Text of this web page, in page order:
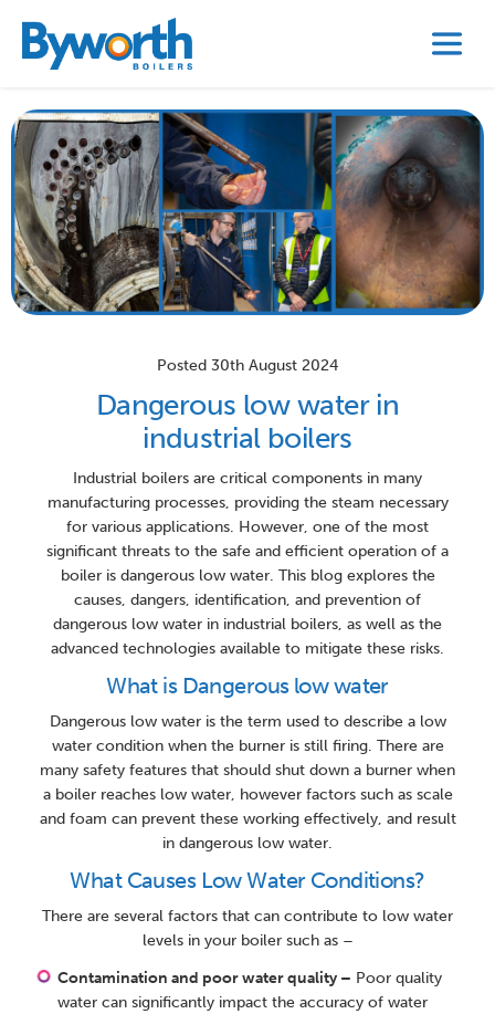
Posted 30th August 2024
Dangerous low water in
industrial boilers
Industrial boilers are critical components in many
manufacturing processes, providing the steam necessary
for various applications. However, one of the most
significant threats to the safe and efficient operation of a
boiler is dangerous low water. This blog explores the
causes, dangers, identification, and prevention of
dangerous low water in industrial boilers, as well as the
advanced technologies available to mitigate these risks.
What is Dangerous low water
Dangerous low water is the term used to describe a low
water condition when the burner is still firing. There are
many safety features that should shut down a burner when
a boiler reaches low water, however factors such as scale
and foam can prevent these working effectively, and result
in dangerous low water.
What Causes Low Water Conditions?
There are several factors that can contribute to low water
levels in your boiler such as –
Contamination and poor water quality – Poor quality
water can significantly impact the accuracy of water